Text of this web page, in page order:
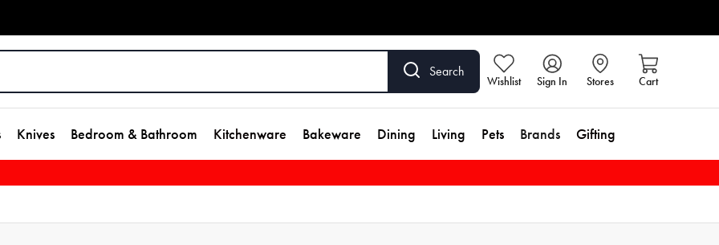
Search
Wishlist Sign In Stores Cart
Knives Bedroom & Bathroom Kitchenware Bakeware Dining Living Pets Brands Gifting